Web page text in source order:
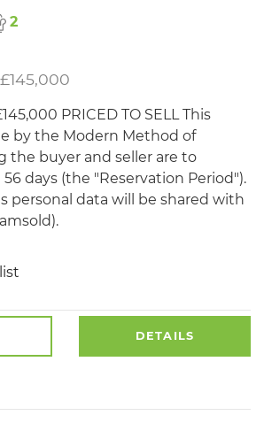
2
PRICED TO SELL This
by the Modern Method of
the buyer and seller are to
days (the "Reservation Period").
personal data will be shared with
DETAILS